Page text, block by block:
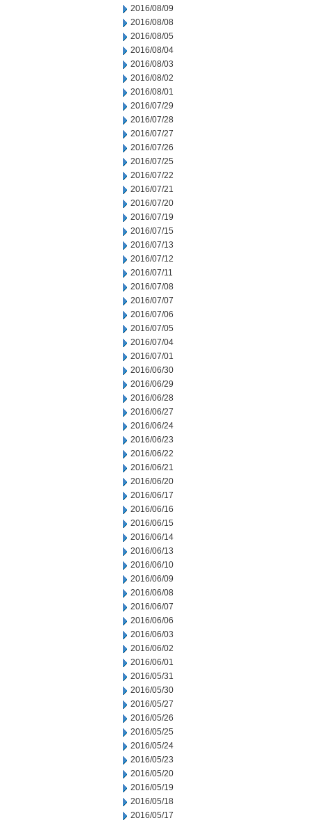
2016/08/09
2016/08/08
2016/08/05
2016/08/04
2016/08/03
2016/08/02
2016/08/01
2016/07/29
2016/07/28
2016/07/27
2016/07/26
2016/07/25
2016/07/22
2016/07/21
2016/07/20
2016/07/19
2016/07/15
2016/07/13
2016/07/12
2016/07/11
2016/07/08
2016/07/07
2016/07/06
2016/07/05
2016/07/04
2016/07/01
2016/06/30
2016/06/29
2016/06/28
2016/06/27
2016/06/24
2016/06/23
2016/06/22
2016/06/21
2016/06/20
2016/06/17
2016/06/16
2016/06/15
2016/06/14
2016/06/13
2016/06/10
2016/06/09
2016/06/08
2016/06/07
2016/06/06
2016/06/03
2016/06/02
2016/06/01
2016/05/31
2016/05/30
2016/05/27
2016/05/26
2016/05/25
2016/05/24
2016/05/23
2016/05/20
2016/05/19
2016/05/18
2016/05/17